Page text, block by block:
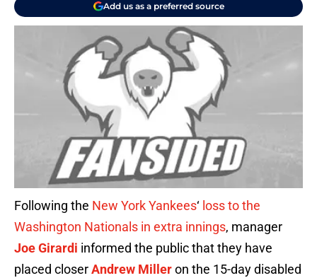
Add us as a preferred source
Following the New York Yankees‘ loss to the
Washington Nationals in extra innings, manager
Joe Girardi informed the public that they have
placed closerAndrew Milleron the 15-day disabled